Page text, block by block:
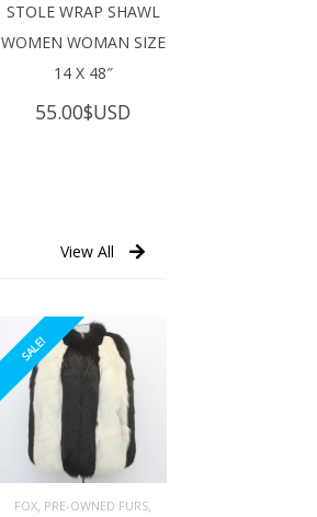
STOLE WRAP SHAWL
WOMEN WOMAN SIZE
14 X 48″
55.00$USD
View All
SALE!
FOX, PRE-OWNED FURS,